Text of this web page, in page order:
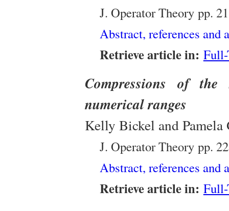
J. Operator Theory pp.
Abstract, references
Retrieve article in:
Compressions of
numerical ranges
Kelly Bickel and
J. Operator Theory pp.
Abstract, references
Retrieve article in: